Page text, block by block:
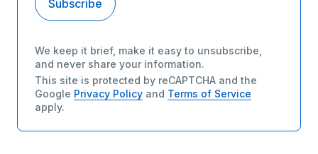
We keep it brief, make it easy to unsubscribe,
and never share your information.
This site is protected by reCAPTCHA and the
Google Privacy Policy and Terms of Service
apply.